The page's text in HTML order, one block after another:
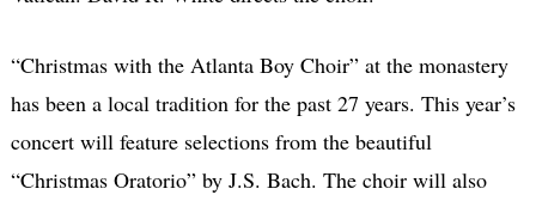
“Christmas with the Atlanta Boy Choir” at the monastery
has been a local tradition for the past 27 years. This year’s
concert will feature selections from the beautiful
“Christmas Oratorio” by J.S. Bach. The choir will also